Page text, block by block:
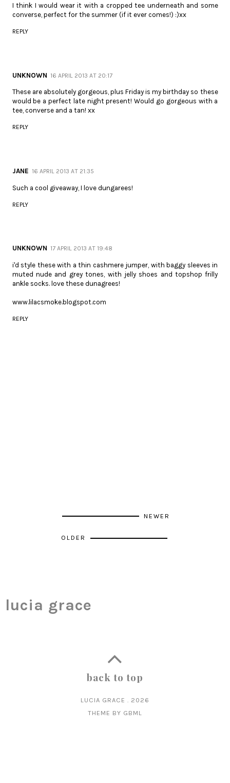
I think I would wear it with a cropped tee underneath and some
converse, perfect for the summer (if it ever comes!) :)xx
REPLY
UNKNOWN 16 APRIL 2013 AT 20:17
These are absolutely gorgeous, plus Friday is my birthday so these
would be a perfect late night present! Would go gorgeous with a
tee, converse and a tan! xx
REPLY
JANE 16 APRIL 2013 AT 21:35
Such a cool giveaway, I love dungarees!
REPLY
UNKNOWN 17 APRIL 2013 AT 19:48
i'd style these with a thin cashmere jumper, with baggy sleeves in
muted nude and grey tones, with jelly shoes and topshop frilly
ankle socks. love these dunagrees!
www.lilacsmoke.blogspot.com
REPLY
NEWER
OLDER
lucia grace
back to top
LUCIA GRACE . 2026
THEME BY GBML